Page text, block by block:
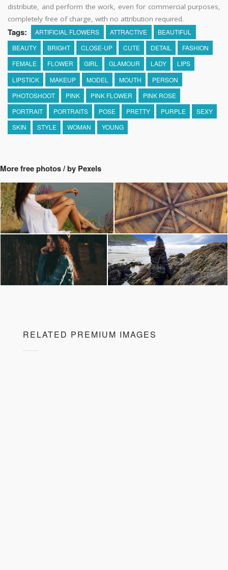
distribute, and perform the work, even for commercial purposes,
completely free of charge, with no attribution required.
Tags: ARTIFICIAL FLOWERS ATTRACTIVE
BEAUTIFUL
BEAUTY
BRIGHT CLOSE-UP CUTE DETAIL
FASHION
FEMALE
FLOWER GIRL GLAMOUR LADY
LIPS
LIPSTICK
MAKEUP MODEL MOUTH
PERSON
PHOTOSHOOT
PINK PINK FLOWER
PINK ROSE
PORTRAIT
PORTRAITS POSE PRETTY PURPLE
SEXY
SKIN
STYLE WOMAN YOUNG
More free photos / by Pexels
RELATED PREMIUM IMAGES